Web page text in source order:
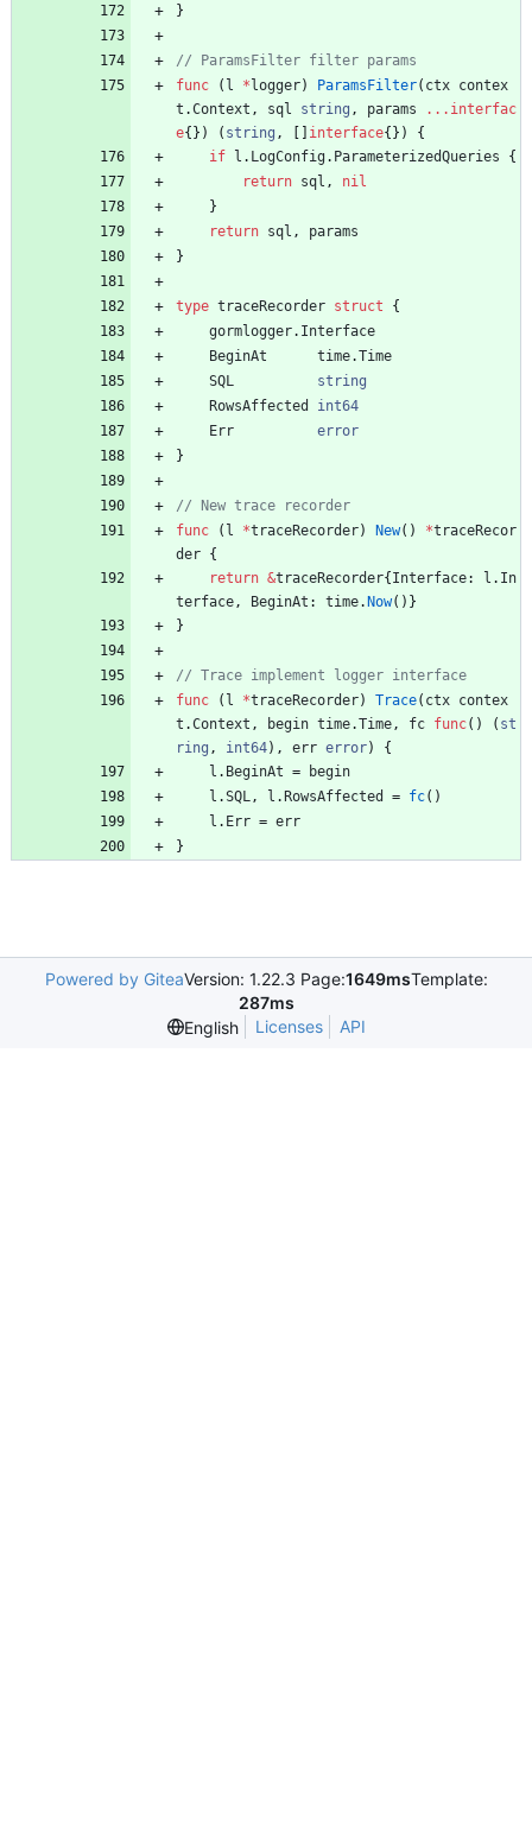
}
func
( l * logger) ParamsFilter( ctx contex
t .Context , sql string , params ... interfac
e{ } ) ( string , interface{ } )
{
if
l . LogConfig. ParameterizedQueries
{
return sql ,
nil
}
return sql ,
params
}
type traceRecorder struct
{
gormlogger. Interface
BeginAt
time.Time
SQL
string
RowsAffected
int64
Err
error
}
func
( l *traceRecorder) New( ) *traceRecor
der {
return &traceRecorder{ Interface: l . In
terface, BeginAt : time. Now( ) }
}
func
( l *traceRecorder) Trace( ctx contex
t .Context , begin time.Time, fc func( ) ( st
ring , int64) , err error)
{
l . BeginAt =
begin
l .SQL, l . RowsAffected = fc( )
l . Err = err
}
Powered by GiteaVersion: 1.22.3 Page:1649msTemplate:
287ms
English
Licenses API